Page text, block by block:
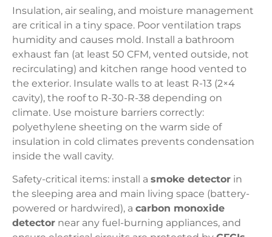
Insulation, air sealing, and moisture management
are critical in a tiny space. Poor ventilation traps
humidity and causes mold. Install a bathroom
exhaust fan (at least 50 CFM, vented outside, not
recirculating) and kitchen range hood vented to
the exterior. Insulate walls to at least R-13 (2×4
cavity), the roof to R-30-R-38 depending on
climate. Use moisture barriers correctly:
polyethylene sheeting on the warm side of
insulation in cold climates prevents condensation
inside the wall cavity.
Safety-critical items: install a smoke detector in
the sleeping area and main living space (battery-
powered or hardwired), a carbon monoxide
detector near any fuel-burning appliances, and